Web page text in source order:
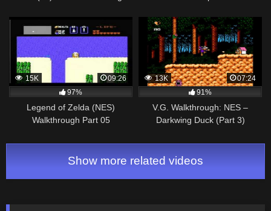
15K
09:26
97%
Legend of Zelda (NES)
Walkthrough Part 05
13K
07:24
91%
V.G. Walkthrough: NES –
Darkwing Duck (Part 3)
Show more related videos